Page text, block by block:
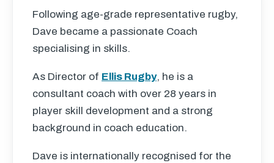
Following age-grade representative rugby,
Dave became a passionate Coach
specialising in skills.
As Director of Ellis Rugby, he is a
consultant coach with over 28 years in
player skill development and a strong
background in coach education.
Dave is internationally recognised for the